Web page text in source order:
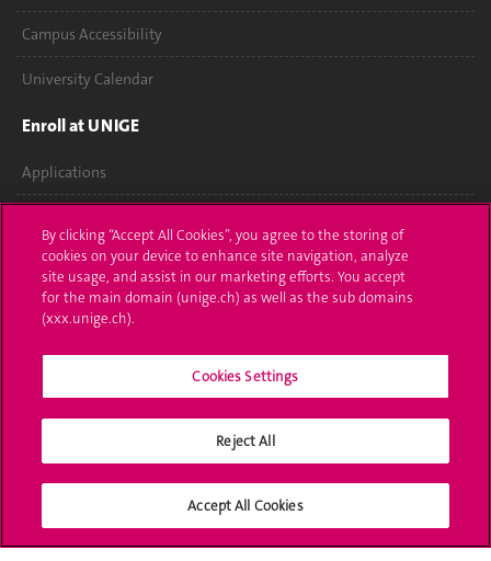
Campus Accessibility
University Calendar
Enroll at UNIGE
Applications
Ask a question
Contact
Media
Library
Social Media
By clicking “Accept All Cookies”, you agree to the storing of
cookies on your device to enhance site navigation, analyze
site usage, and assist in our marketing efforts. You accept
for the main domain (unige.ch) as well as the sub domains
(xxx.unige.ch).
Cookies Settings
Reject All
Accept All Cookies